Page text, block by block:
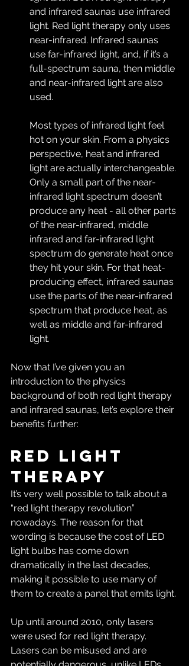
and infrared saunas use infrared
light. Red light therapy only uses
near-infrared. Infrared saunas
use far-infrared light, and, if it’s a
full-spectrum sauna, then middle
and near-infrared light are also
used.
Most types of infrared light feel
hot on your skin. From a physics
perspective, heat and infrared
light are actually interchangeable.
Only a small part of the near-
infrared light spectrum doesn’t
produce any heat - all other parts
of the near-infrared, middle
infrared and far-infrared light
spectrum do generate heat once
they hit your skin. For that heat-
producing effect, infrared saunas
use the parts of the near-infrared
spectrum that produce heat, as
well as middle and far-infrared
light.
Now that I’ve given you an
introduction to the physics
background of both red light therapy
and infrared saunas, let’s explore their
benefits further:
Red Light
Therapy
It’s very well possible to talk about a
“red light therapy revolution”
nowadays. The reason for that
wording is because the cost of LED
light bulbs has come down
dramatically in the last decades,
making it possible to use many of
them to create a panel that emits light.
Up until around 2010, only lasers
were used for red light therapy.
Lasers can be misused and are